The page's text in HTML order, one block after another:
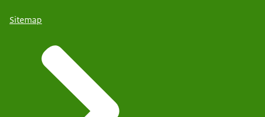
Sitemap